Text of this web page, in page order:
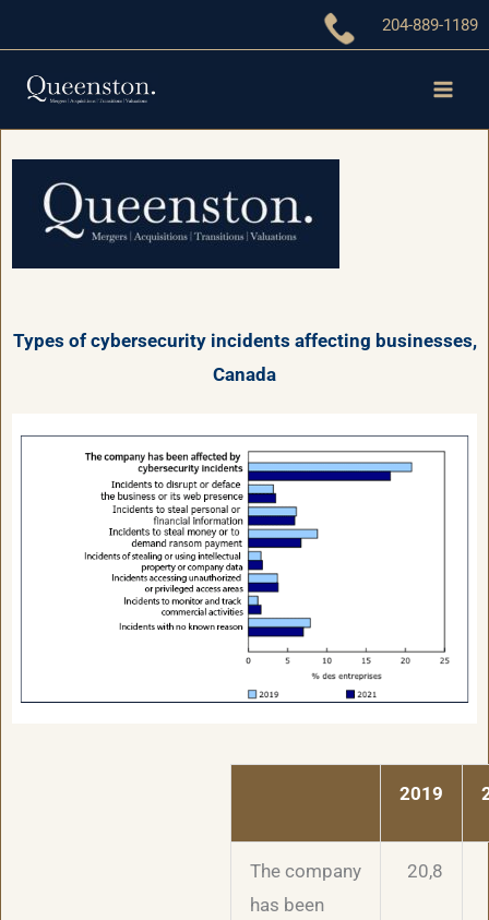
to
content
204-889-1189
Types of cybersecurity incidents affecting businesses,
Canada
2019
The company
has been
20,8